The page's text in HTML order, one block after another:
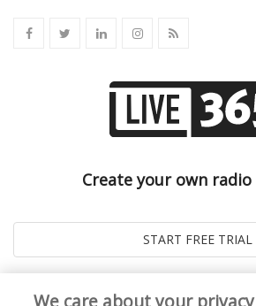
Create your own
We care about your privacy